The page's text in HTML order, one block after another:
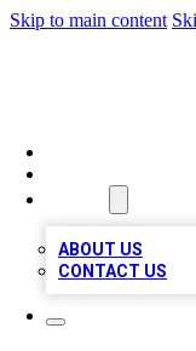
Skip to main content
ABOUT US
CONTACT US